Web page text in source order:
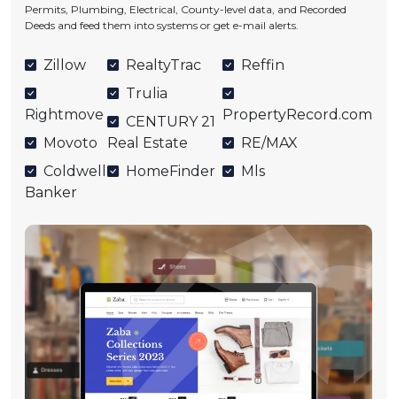
Permits, Plumbing, Electrical, County-level data, and Recorded
Deeds and feed them into systems or get e-mail alerts.
Zillow
Rightmove
Movoto
Coldwell
Banker
RealtyTrac
Trulia
CENTURY 21
Real Estate
HomeFinder
Reffin
PropertyRecord.com
RE/MAX
Mls